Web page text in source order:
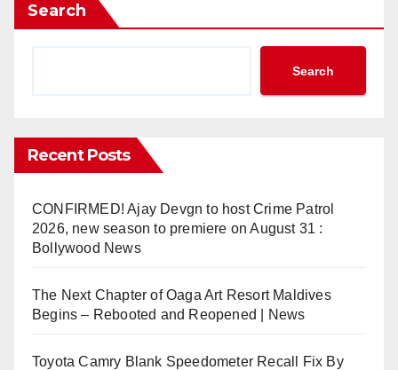
Search
Search
Recent Posts
CONFIRMED! Ajay Devgn to host Crime Patrol
2026, new season to premiere on August 31 :
Bollywood News
The Next Chapter of Oaga Art Resort Maldives
Begins – Rebooted and Reopened | News
Toyota Camry Blank Speedometer Recall Fix By